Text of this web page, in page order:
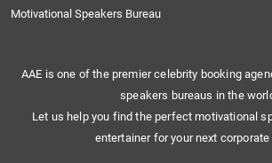
Motivational Speakers Bureau
AAE is one of the premier celebrity booking
speakers bureaus in the
Let us help you find the perfect motivational
entertainer for your next corporate